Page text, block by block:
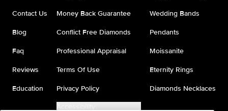
Contact Us
Blog
Faq
Reviews
Education
Money Back Guarantee
Conflict Free Diamonds
Professional Appraisal
Terms Of Use
Privacy Policy
Accessibility
Wedding Bands
Pendants
Moissanite
Eternity Rings
Diamonds Necklaces